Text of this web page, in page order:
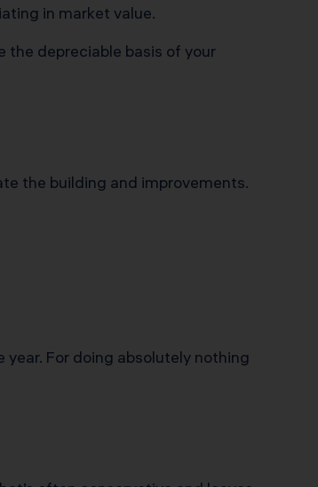
in market value.
the depreciable basis of your
the building and improvements.
For doing absolutely nothing